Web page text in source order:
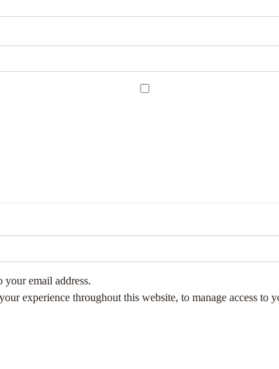
email address.
experience throughout this website, to manage access to